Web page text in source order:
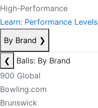
High-Performance
Learn: Performance Levels
By Brand ❯
❮
Balls: By Brand
900 Global
Bowling.com
Brunswick